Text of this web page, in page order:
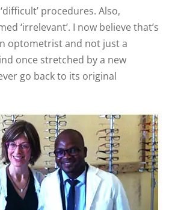
procedures. Also,
‘irrelevant’. I now believe that’s
optometrist and not just a
once stretched by a new
go back to its original